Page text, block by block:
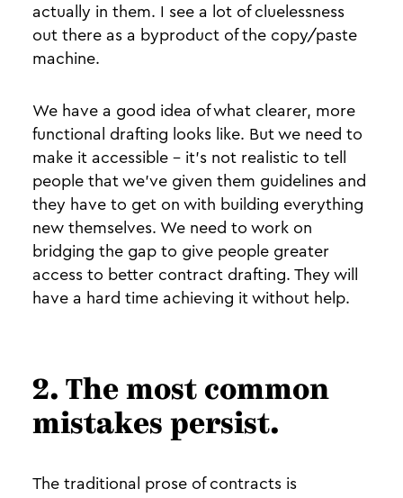
actually in them. I see a lot of cluelessness
out there as a byproduct of the copy/paste
machine.
We have a good idea of what clearer, more
functional drafting looks like. But we need to
make it accessible - it’s not realistic to tell
people that we’ve given them guidelines and
they have to get on with building everything
new themselves. We need to work on
bridging the gap to give people greater
access to better contract drafting. They will
have a hard time achieving it without help.
2. The most common
mistakes persist.
The traditional prose of contracts is